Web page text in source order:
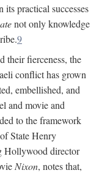
practical successes
not only knowledge
9
their fierceness, the
conflict has grown
embellished, and
and movie and
to the framework
State Henry
Hollywood director
Nixon, notes that,